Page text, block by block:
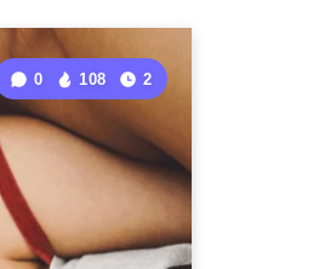
0 108 2